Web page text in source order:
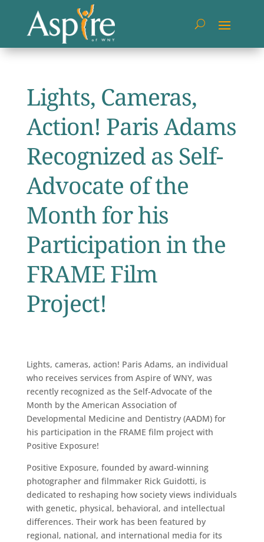
Lights, Cameras,
Action! Paris Adams
Recognized as Self-
Advocate of the
Month for his
Participation in the
FRAME Film
Project!
Lights, cameras, action! Paris Adams, an individual
who receives services from Aspire of WNY, was
recently recognized as the Self-Advocate of the
Month by the American Association of
Developmental Medicine and Dentistry (AADM) for
his participation in the FRAME film project with
Positive Exposure!
Positive Exposure, founded by award-winning
photographer and filmmaker Rick Guidotti, is
dedicated to reshaping how society views individuals
with genetic, physical, behavioral, and intellectual
differences. Their work has been featured by
regional, national, and international media for its